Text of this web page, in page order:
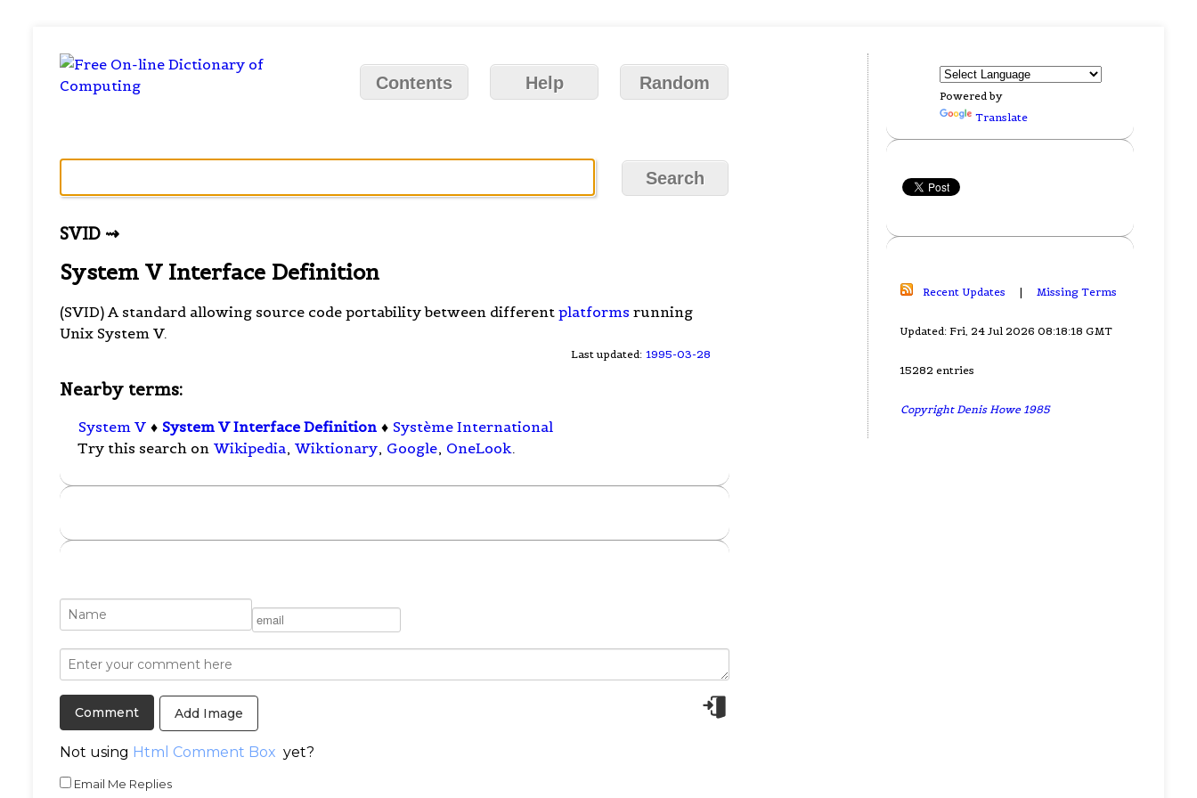
Contents Help Random
SVID ⇝
System V Interface Definition
(SVID) A standard allowing source code portability between differentplatforms running
Unix System V.
Last updated: 1995-03-28
Nearby terms:
System V ♦ System V Interface Definition ♦ Système International
Try this search on Wikipedia, Wiktionary, Google, OneLook.
Add Image
Not using Html Comment Box yet?
Email Me Replies
Powered by
Translate
Recent Updates | Missing Terms
Updated: Fri, 24 Jul 2026 08:18:18 GMT
15282 entries
Copyright Denis Howe 1985